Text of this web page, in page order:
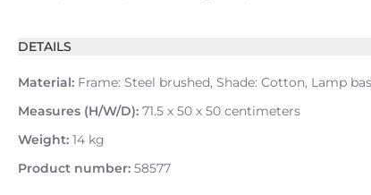
DETAILS
Material: Frame: Steel brushed, Shade: Cotton, Lamp
Measures (H/W/D): 71.5 x 50 x 50 centimeters
Weight: 14 kg
Product number: 58577